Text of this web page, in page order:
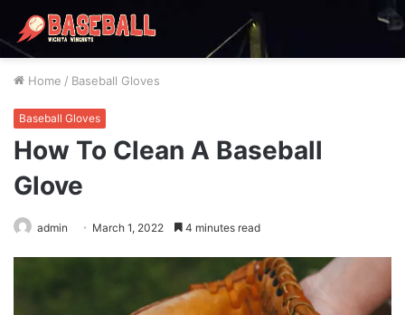
Home / Baseball Gloves
Baseball Gloves
How To Clean A Baseball
Glove
admin March 1, 2022 4 minutes read